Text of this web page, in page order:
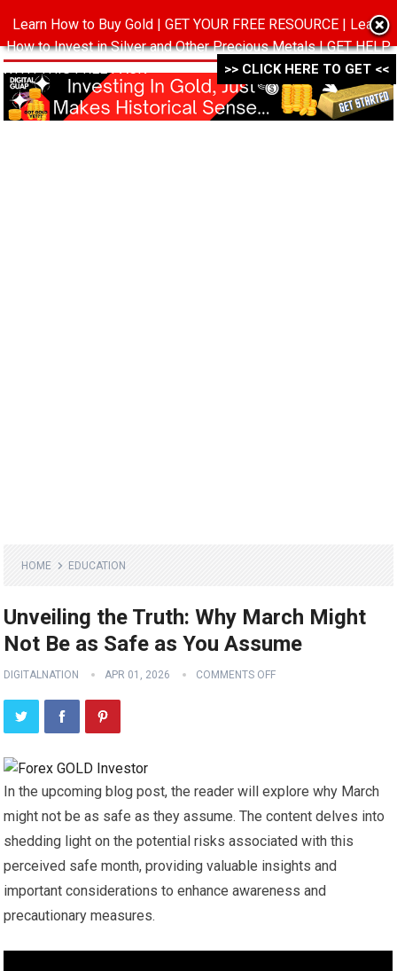
MENU
HOME EDUCATION
Unveiling the Truth: Why March Might
Not Be as Safe as You Assume
DIGITALNATION APR 01, 2026 COMMENTS OFF
In the upcoming blog post, the reader will explore why March
might not be as safe as they assume. The content delves into
shedding light on the potential risks associated with this
perceived safe month, providing valuable insights and
important considerations to enhance awareness and
precautionary measures.
Learn How to Buy Gold | GET YOUR FREE RESOURCE | Learn
How to Invest in Silver and Other Precious Metals | GET HELP
WITH THIS FREE PACK ->->->
>> CLICK HERE TO GET <<